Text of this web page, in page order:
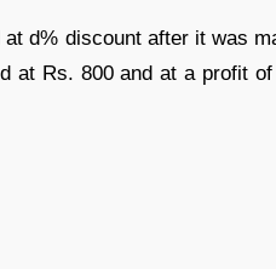
d% discount after it was
at Rs. 800 and at a profit